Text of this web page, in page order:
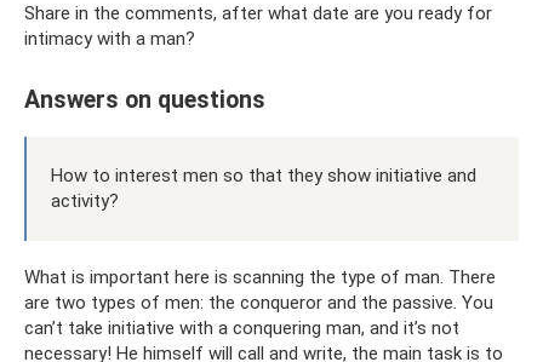
Share in the comments, after what date are you ready for
intimacy with a man?
Answers on questions
How to interest men so that they show initiative and
activity?
What is important here is scanning the type of man. There
are two types of men: the conqueror and the passive. You
can’t take initiative with a conquering man, and it’s not
necessary! He himself will call and write, the main task is to